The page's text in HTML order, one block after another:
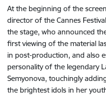
At the beginning of the
director of the Cannes
the stage, who announced
first viewing of the material
in post-production, and also
personality of the legendary
Semyonova, touchingly
the brightest idols in her